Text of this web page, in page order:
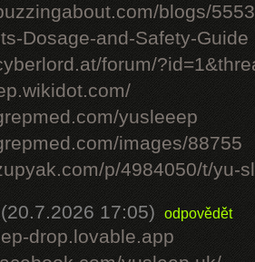
blogs/
Dosage-and-Safety-Guide
forum/
yusleeep
images/88755
p/4984050/t/yu-
(20.7.2026 17:05) odpovědět
drop.lovable.app